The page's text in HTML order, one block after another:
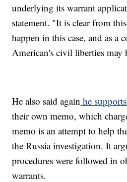
underlying its warrant
statement. "It is clear from
happen in this case, and as a
American's civil liberties may
He also said again he
their own memo, which
memo is an attempt to help
the Russia investigation. It
procedures were followed in
warrants.